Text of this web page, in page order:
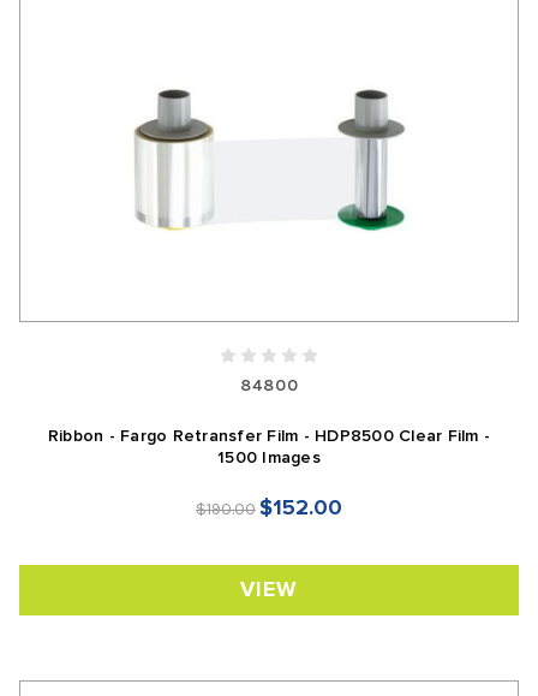
84800
Ribbon - Fargo Retransfer Film - HDP8500 Clear Film -
1500 Images
$190.00$152.00
VIEW